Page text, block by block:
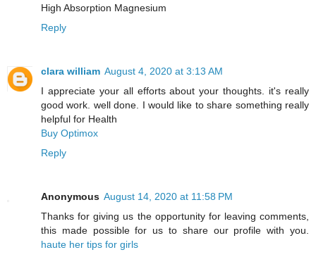
High Absorption Magnesium
Reply
clara william August 4, 2020 at 3:13 AM
I appreciate your all efforts about your thoughts. it's really
good work. well done. I would like to share something really
helpful for Health
Buy Optimox
Reply
Anonymous August 14, 2020 at 11:58 PM
Thanks for giving us the opportunity for leaving comments,
this made possible for us to share our profile with you.
haute her tips for girls